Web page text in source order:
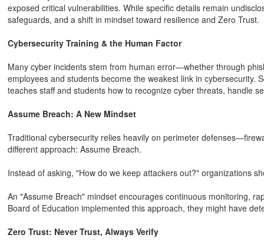
exposed critical vulnerabilities. While specific details remain
safeguards, and a shift in mindset toward resilience and Zero Trust.
Cybersecurity Training & the Human Factor
Many cyber incidents stem from human error—whether through
employees and students become the weakest link in
teaches staff and students how to recognize cyber threats, handle
Assume Breach: A New Mindset
Traditional cybersecurity relies heavily on perimeter
different approach: Assume Breach.
Instead of asking, "How do we keep attackers out?" organizations
An "Assume Breach" mindset encourages continuous monitoring,
Board of Education implemented this approach, they might have
Zero Trust: Never Trust, Always Verify